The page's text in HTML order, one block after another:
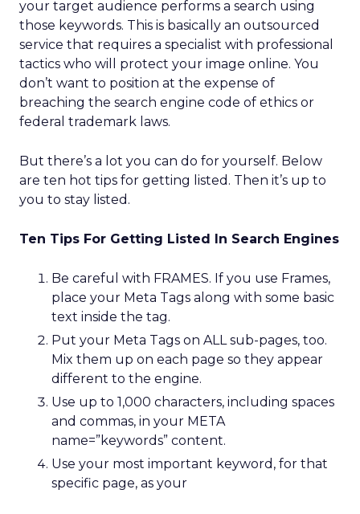
your target audience performs a search using
those keywords. This is basically an outsourced
service that requires a specialist with professional
tactics who will protect your image online. You
don’t want to position at the expense of
breaching the search engine code of ethics or
federal trademark laws.
But there’s a lot you can do for yourself. Below
are ten hot tips for getting listed. Then it’s up to
you to stay listed.
Ten Tips For Getting Listed In Search Engines
Be careful with FRAMES. If you use Frames,
place your Meta Tags along with some basic
text inside the tag.
Put your Meta Tags on ALL sub-pages, too.
Mix them up on each page so they appear
different to the engine.
Use up to 1,000 characters, including spaces
and commas, in your META
name=”keywords” content.
Use your most important keyword, for that
specific page, as your